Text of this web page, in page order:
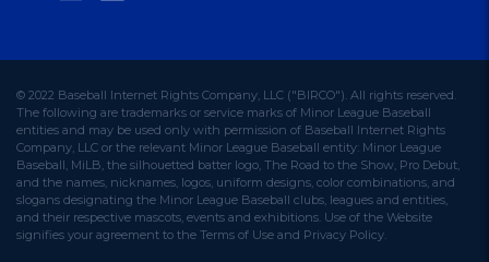
© 2022 Baseball Internet Rights Company, LLC ("BIRCO"). All rights reserved.
The following are trademarks or service marks of Minor League Baseball
entities and may be used only with permission of Baseball Internet Rights
Company, LLC or the relevant Minor League Baseball entity: Minor League
Baseball, MiLB, the silhouetted batter logo, The Road to the Show, Pro Debut,
and the names, nicknames, logos, uniform designs, color combinations, and
slogans designating the Minor League Baseball clubs, leagues and entities,
and their respective mascots, events and exhibitions. Use of the Website
signifies your agreement to the Terms of Use and Privacy Policy.